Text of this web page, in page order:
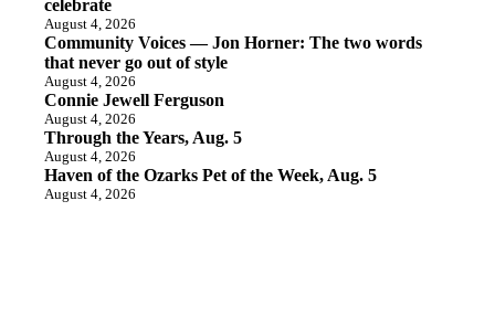
celebrate
August 4, 2026
Community Voices — Jon Horner: The two words
that never go out of style
August 4, 2026
Connie Jewell Ferguson
August 4, 2026
Through the Years, Aug. 5
August 4, 2026
Haven of the Ozarks Pet of the Week, Aug. 5
August 4, 2026